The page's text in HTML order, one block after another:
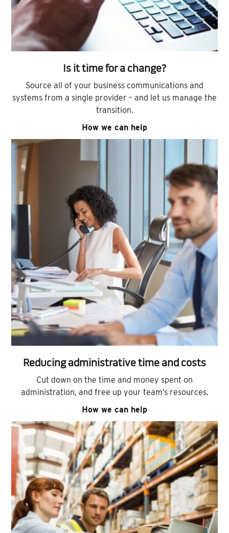
Is it time for a change?
Source all of your business communications and
systems from a single provider – and let us manage the
transition.
How we can help
Reducing administrative time and costs
Cut down on the time and money spent on
administration, and free up your team’s resources.
How we can help